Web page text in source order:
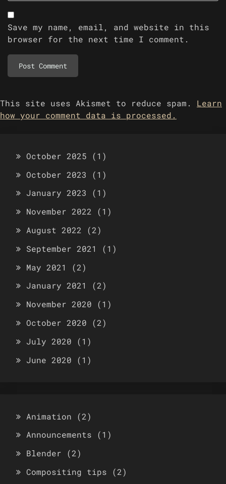
Save my name, email, and website in this
browser for the next time I comment.
This site uses Akismet to reduce spam. Learn
how your comment data is processed.
October 2025 (1)
October 2023 (1)
January 2023 (1)
November 2022 (1)
August 2022 (2)
September 2021
(1)
May 2021
(2)
January 2021
(2)
November 2020 (1)
October 2020 (2)
July 2020 (1)
June 2020 (1)
Animation (2)
Announcements (1)
Blender (2)
Compositing tips (2)